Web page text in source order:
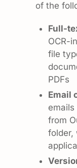
of the
Full-
OCR-
file
PDFs
Email
from
folder,